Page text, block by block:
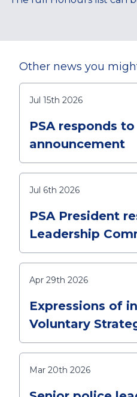
Other news you
Jul 15th 2026
PSA responds
announcement
Jul 6th 2026
PSA President
Leadership
Apr 29th 2026
Expressions of
Voluntary
Mar 20th 2026